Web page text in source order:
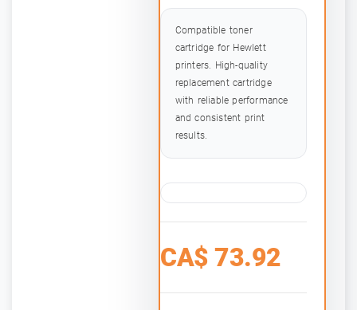
Compatible toner
cartridge for Hewlett
printers. High-quality
replacement cartridge
with reliable performance
and consistent print
results.
CA$ 73.92